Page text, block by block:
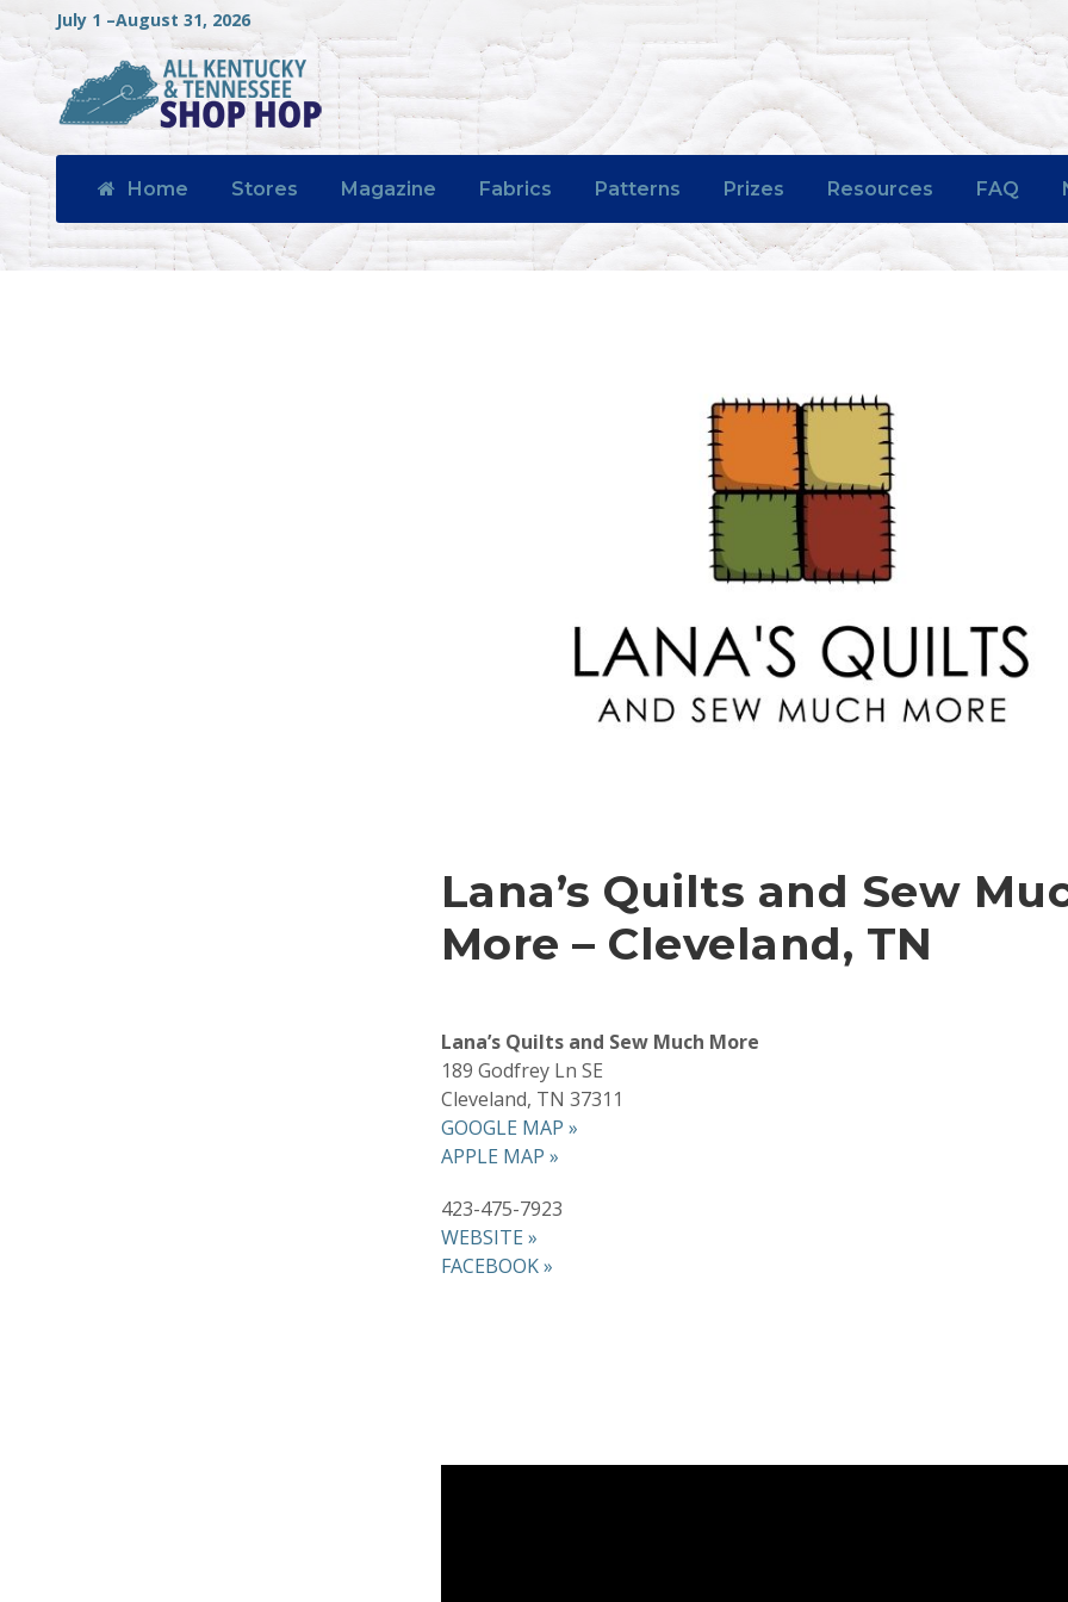
July 1 –August 31, 2026
Home Stores Magazine Fabrics Patterns Prizes Resources FAQ
Lana’s Quilts and Sew
More – Cleveland, TN
Lana’s Quilts and Sew Much More
189 Godfrey Ln SE
Cleveland, TN 37311
GOOGLE MAP »
APPLE MAP »
423-475-7923
WEBSITE »
FACEBOOK »